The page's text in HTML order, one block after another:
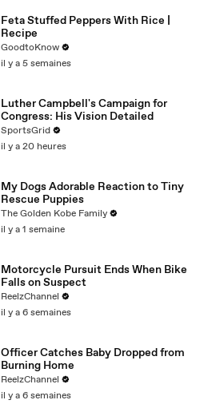
Feta Stuffed Peppers With Rice |
Recipe
GoodtoKnow
il y a 5 semaines
Luther Campbell's Campaign for
Congress: His Vision Detailed
SportsGrid
il y a 20 heures
My Dogs Adorable Reaction to Tiny
Rescue Puppies
The Golden Kobe Family
il y a 1 semaine
Motorcycle Pursuit Ends When Bike
Falls on Suspect
ReelzChannel
il y a 6 semaines
Officer Catches Baby Dropped from
Burning Home
ReelzChannel
il y a 6 semaines